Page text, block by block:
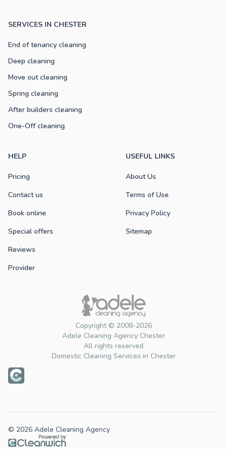
Copyright © 2008-2026
Adele Cleaning Agency Chester
All rights reserved
Domestic Cleaning Services in Chester
SERVICES IN CHESTER
End of tenancy cleaning
Deep cleaning
Move out cleaning
Spring cleaning
After builders cleaning
One-Off cleaning
HELP
Pricing
Contact us
Book online
Special offers
Reviews
Provider
USEFUL LINKS
About Us
Terms of Use
Privacy Policy
Sitemap
© 2026 Adele Cleaning Agency